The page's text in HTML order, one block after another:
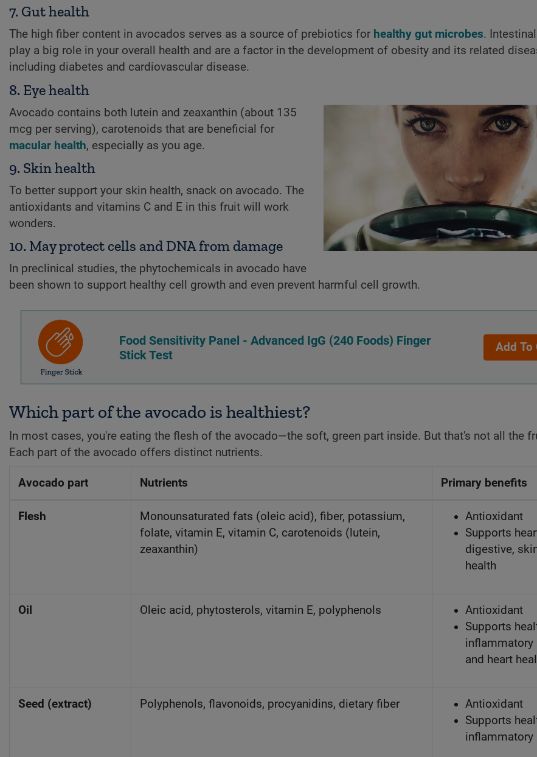
7. Gut health
The high fiber content in avocados serves as a source of prebiotics for healthy gut microbes.
play a big role in your overall health and are a factor in the development of obesity and its related
including diabetes and cardiovascular disease.
8. Eye health
Avocado contains both lutein and zeaxanthin (about 135
mcg per serving), carotenoids that are beneficial for
macular health, especially as you age.
9. Skin health
To better support your skin health, snack on avocado. The
antioxidants and vitamins C and E in this fruit will work
wonders.
10. May protect cells and DNA from damage
In preclinical studies, the phytochemicals in avocado have
been shown to support healthy cell growth and even prevent harmful cell growth.
Food Sensitivity Panel - Advanced IgG (240 Foods) Finger
Stick Test
Add To
Which part of the avocado is healthiest?
In most cases, you're eating the flesh of the avocado—the soft, green part inside. But that's not all the
Each part of the avocado offers distinct nutrients.
Avocado part Nutrients Primary benefits
Flesh
Monounsaturated fats (oleic acid), fiber, potassium,
folate, vitamin E, vitamin C, carotenoids (lutein,
zeaxanthin)
Antioxidant
Supports
digestive,
health
Oil Oleic acid, phytosterols, vitamin E, polyphenols
Antioxidant
Supports
inflammatory
and heart
Seed (extract) Polyphenols, flavonoids, procyanidins, dietary fiber
Antioxidant
Supports
inflammatory